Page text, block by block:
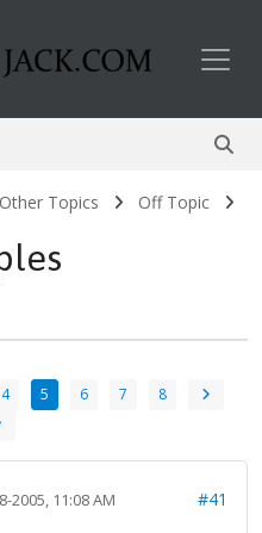
Other Topics Off Topic
4 5 6 7 8
2005, 11:08 AM #41